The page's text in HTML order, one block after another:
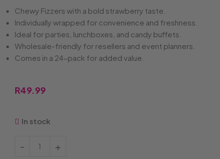
Chewy Fizzers with a bold strawberry taste.
Individually wrapped for convenience and freshness.
Ideal for parties, lunchboxes, and candy buffets.
Wholesale-friendly for resellers and event planners.
Comes in a 24-pack for added value.
R49.99
In stock